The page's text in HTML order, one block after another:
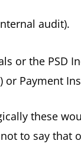
audit).
or the PSD
Payment
these
to say